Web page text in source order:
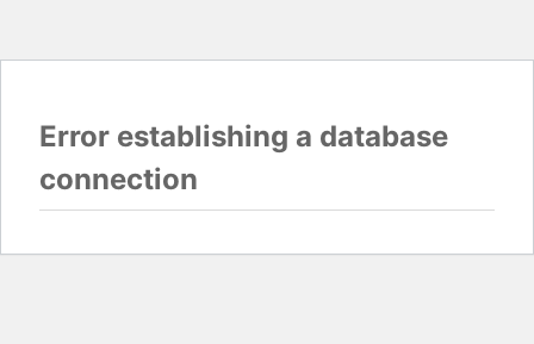
Error establishing a database
connection